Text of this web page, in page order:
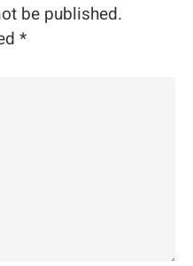
be published.
*